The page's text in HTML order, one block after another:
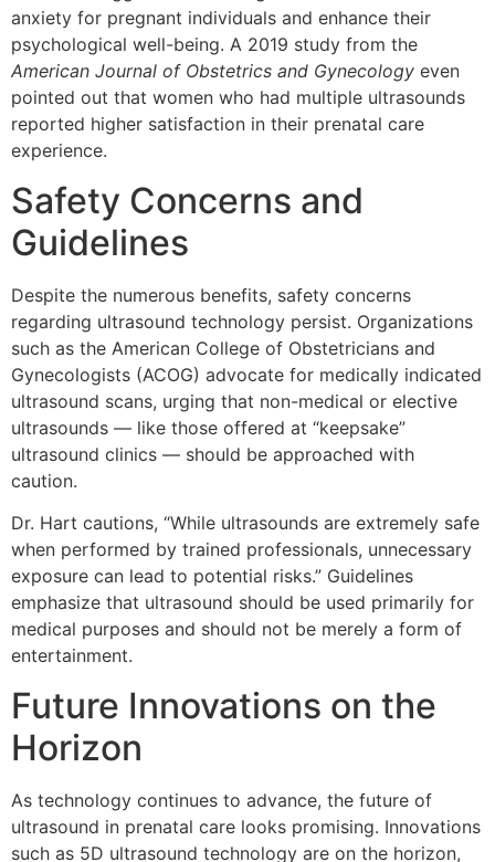
anxiety for pregnant individuals and enhance their
psychological well-being. A 2019 study from the
American Journal of Obstetrics and Gynecology even
pointed out that women who had multiple ultrasounds
reported higher satisfaction in their prenatal care
experience.
Safety Concerns and
Guidelines
Despite the numerous benefits, safety concerns
regarding ultrasound technology persist. Organizations
such as the American College of Obstetricians and
Gynecologists (ACOG) advocate for medically indicated
ultrasound scans, urging that non-medical or elective
ultrasounds — like those offered at “keepsake”
ultrasound clinics — should be approached with
caution.
Dr. Hart cautions, “While ultrasounds are extremely safe
when performed by trained professionals, unnecessary
exposure can lead to potential risks.” Guidelines
emphasize that ultrasound should be used primarily for
medical purposes and should not be merely a form of
entertainment.
Future Innovations on the
Horizon
As technology continues to advance, the future of
ultrasound in prenatal care looks promising. Innovations
such as 5D ultrasound technology are on the horizon,